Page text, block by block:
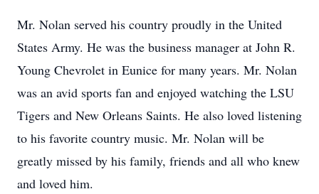
Mr. Nolan served his country proudly in the United
States Army. He was the business manager at John R.
Young Chevrolet in Eunice for many years. Mr. Nolan
was an avid sports fan and enjoyed watching the LSU
Tigers and New Orleans Saints. He also loved listening
to his favorite country music. Mr. Nolan will be
greatly missed by his family, friends and all who knew
and loved him.